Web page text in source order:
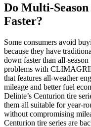
Do Multi-
Faster?
Some consumers avoid
because they have
down faster than all-
problems with
that features all-weather
mileage and better fuel
Delinte’s Centurion tire
them all suitable for year-
without compromising
Centurion tire series are